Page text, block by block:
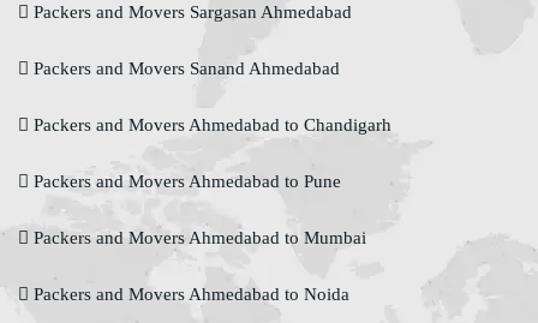
Packers and Movers Sargasan Ahmedabad
Packers and Movers Sanand Ahmedabad
Packers and Movers Ahmedabad to Chandigarh
Packers and Movers Ahmedabad to Pune
Packers and Movers Ahmedabad to Mumbai
Packers and Movers Ahmedabad to Noida